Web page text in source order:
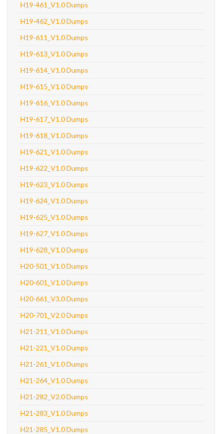
H19-461_V1.0 Dumps
H19-462_V1.0 Dumps
H19-611_V1.0 Dumps
H19-613_V1.0 Dumps
H19-614_V1.0 Dumps
H19-615_V1.0 Dumps
H19-616_V1.0 Dumps
H19-617_V1.0 Dumps
H19-618_V1.0 Dumps
H19-621_V1.0 Dumps
H19-622_V1.0 Dumps
H19-623_V1.0 Dumps
H19-624_V1.0 Dumps
H19-625_V1.0 Dumps
H19-627_V1.0 Dumps
H19-628_V1.0 Dumps
H20-501_V1.0 Dumps
H20-601_V1.0 Dumps
H20-661_V3.0 Dumps
H20-701_V2.0 Dumps
H21-211_V1.0 Dumps
H21-221_V1.0 Dumps
H21-261_V1.0 Dumps
H21-264_V1.0 Dumps
H21-282_V2.0 Dumps
H21-283_V1.0 Dumps
H21-285_V1.0 Dumps